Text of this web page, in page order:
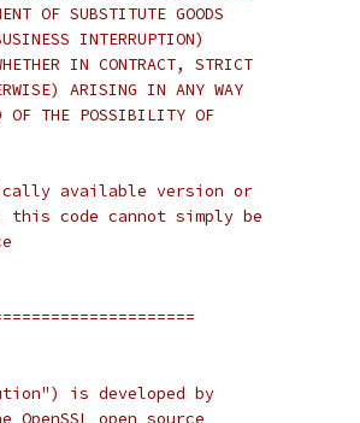
OF SUBSTITUTE GOODS
INTERRUPTION)
IN CONTRACT, STRICT
ARISING IN ANY WAY
OF THE POSSIBILITY OF
available version or
code cannot simply be
is developed by
open source